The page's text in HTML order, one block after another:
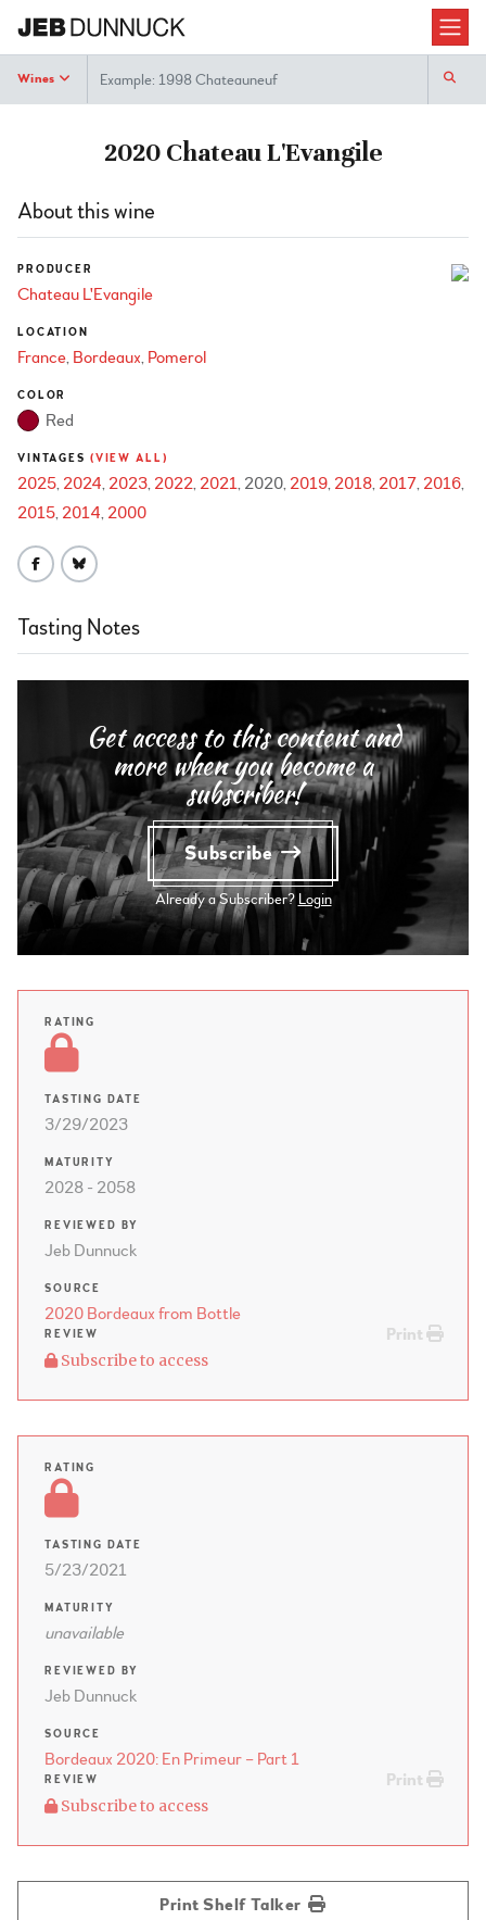
Wines Search
2020 Chateau L'Evangile
About this wine
PRODUCER
Chateau L'Evangile
LOCATION
France Bordeaux Pomerol
COLOR
Red
VINTAGES (VIEW ALL)
2025 2024 2023 2022 2021 2020 2019 2018 2017 2016
2015 2014 2000
Tasting Notes
Get access to this content and
more when you become a
subscriber!
Subscribe
Already a Subscriber? Login
RATING
TASTING DATE
3/29/2023
MATURITY
2028 - 2058
REVIEWED BY
Jeb Dunnuck
SOURCE
2020 Bordeaux from Bottle
Print
REVIEW
Subscribe to access
RATING
TASTING DATE
5/23/2021
MATURITY
unavailable
REVIEWED BY
Jeb Dunnuck
SOURCE
Bordeaux 2020: En Primeur – Part 1
Print
REVIEW
Subscribe to access
Print Shelf Talker